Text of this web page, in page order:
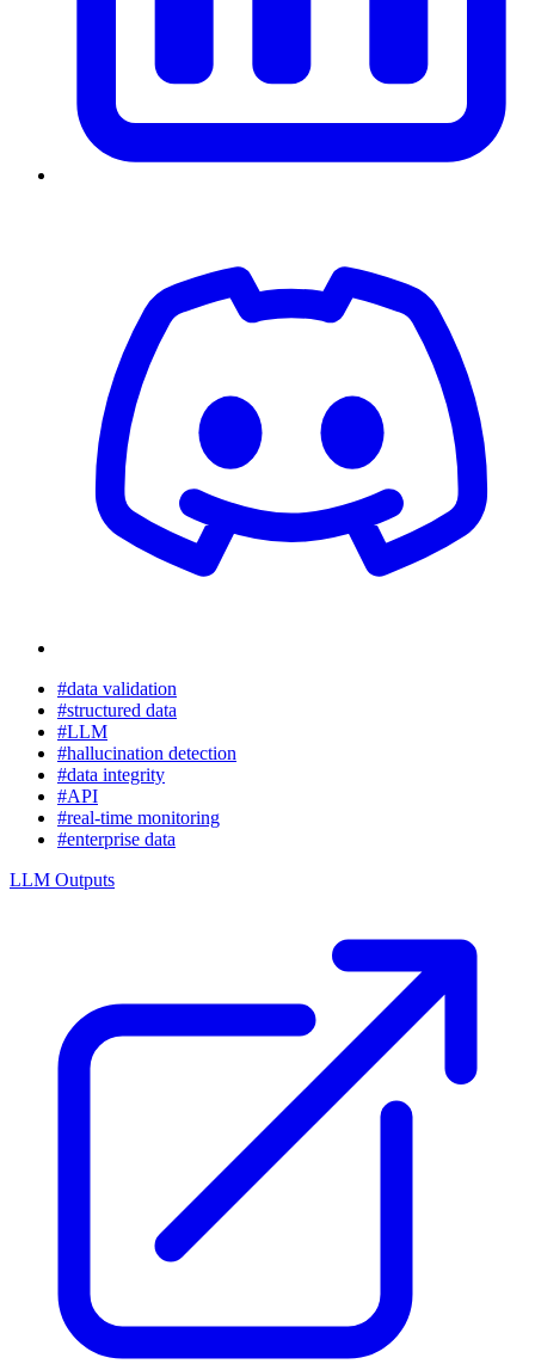
#data validation
#structured data
#LLM
#hallucination detection
#data integrity
#API
#real-time monitoring
#enterprise data
LLM Outputs